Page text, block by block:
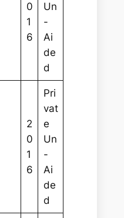
0
1
6
Un
-
Ai
de
d
2
0
1
6
Pri
vat
e
Un
-
Ai
de
d